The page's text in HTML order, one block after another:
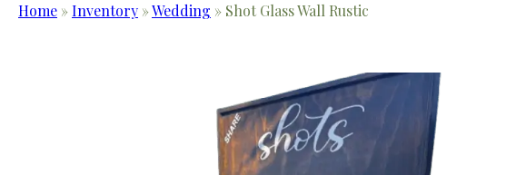
Home »Inventory »Wedding » Shot Glass Wall Rustic